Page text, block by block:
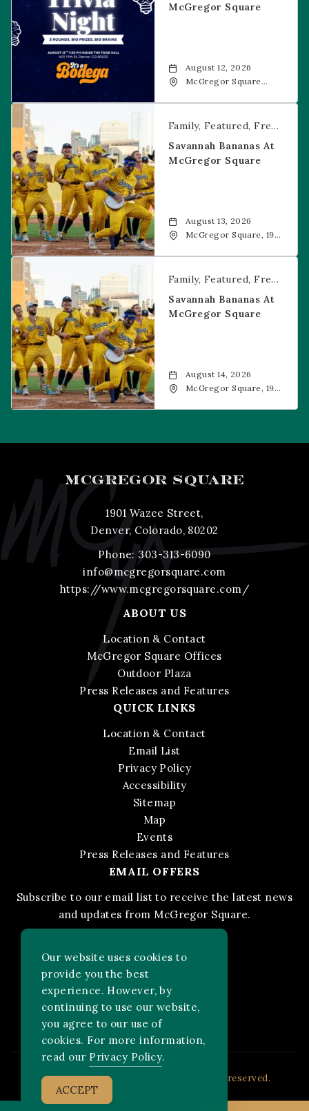
McGregor Square
August 12, 2026
McGregor Square
Savannah Bananas at McGregor Square
Family Featured Free Event
Savannah Bananas At
McGregor Square
August 13, 2026
McGregor Square, 1901
Savannah Bananas at McGregor Square
Family Featured Free Event
Savannah Bananas At
McGregor Square
August 14, 2026
McGregor Square, 1901
MCGREGOR SQUARE
1901 Wazee Street,
Denver, Colorado, 80202
Phone:303-313-6090
info@mcgregorsquare.com
https://www.mcgregorsquare.com/
ABOUT US
Location & Contact
McGregor Square Offices
Outdoor Plaza
Press Releases and Features
QUICK LINKS
Location & Contact
Email List
Privacy Policy
Accessibility
Sitemap
Map
Events
Press Releases and Features
EMAIL OFFERS
Subscribe to our email list to receive the latest news
and updates from McGregor Square.
STAY IN THE KNOW
2026 MLB Advanced Media, LP. All rights reserved.
FOLLOW US ON:
Our website uses cookies to
provide you the best
experience. However, by
continuing to use our website,
you agree to our use of
cookies. For more information,
read our Privacy Policy.
ACCEPT